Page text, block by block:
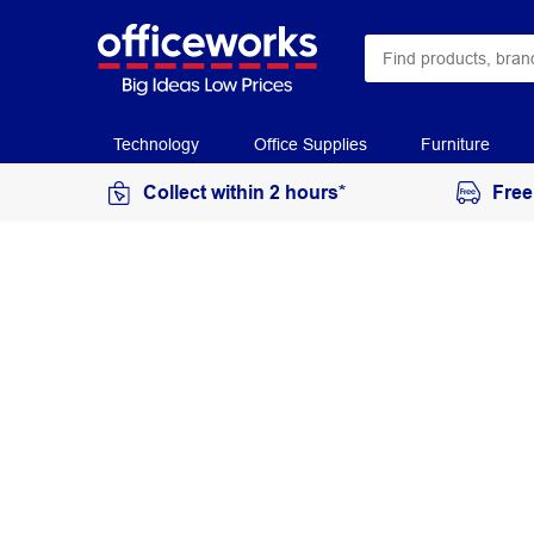
Technology Office Supplies Furniture
Collect within 2 hours*